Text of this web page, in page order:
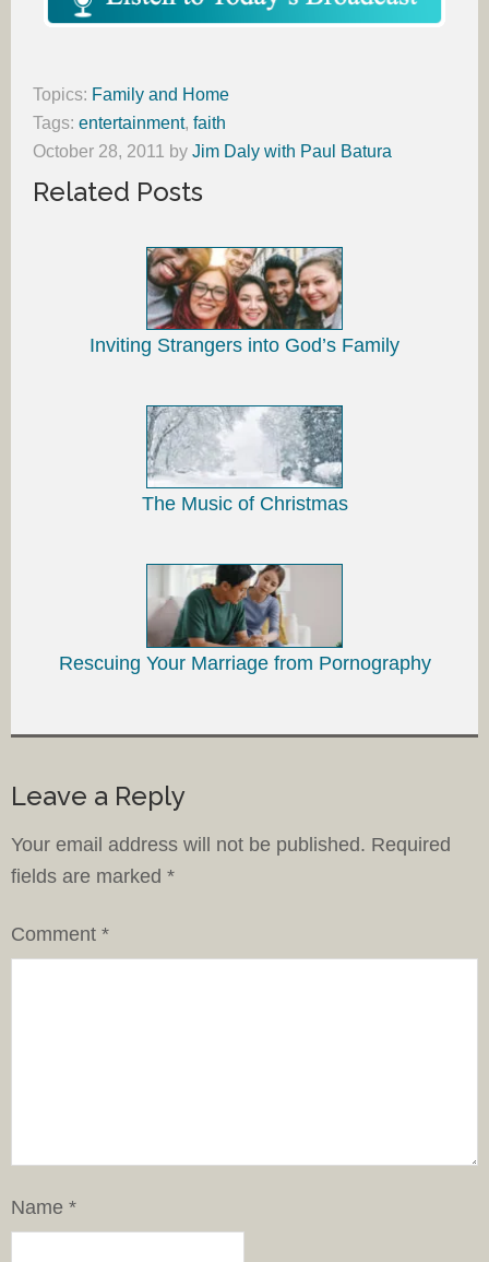
Topics: Family and Home
Tags: entertainment, faith
October 28, 2011
by Jim Daly with Paul Batura
Related Posts
Inviting Strangers into God’s Family
The Music of Christmas
Rescuing Your Marriage from Pornography
Leave a Reply
Your email address will not be published. Required
fields are marked *
Comment *
Name *